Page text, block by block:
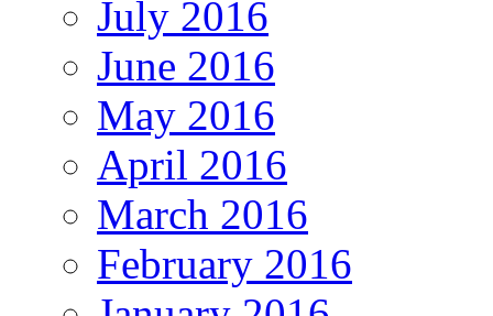
July 2016
June 2016
May 2016
April 2016
March 2016
February 2016